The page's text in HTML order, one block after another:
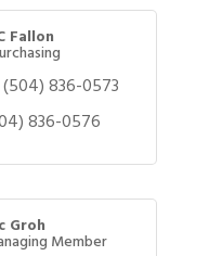
Fallon
(504) 836-0573
836-0576
Groh
Member